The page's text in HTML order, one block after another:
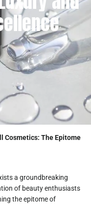
Cosmetics: The Epitome
a groundbreaking
of beauty enthusiasts
the epitome of